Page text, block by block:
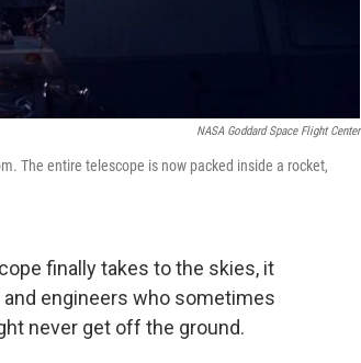
NASA Goddard Space Flight Center
The entire telescope is now packed inside a rocket,
finally takes to the skies, it
engineers who sometimes
never get off the ground.